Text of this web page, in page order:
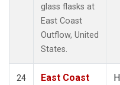
glass flasks at
East Coast
Outflow, United
States.
24
East Coast